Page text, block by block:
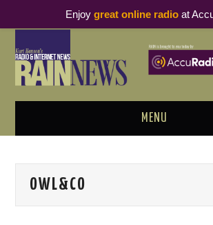
MENU
PODCAST BUSINESS LUNCH
OWL&CO
Enjoy great online radioat